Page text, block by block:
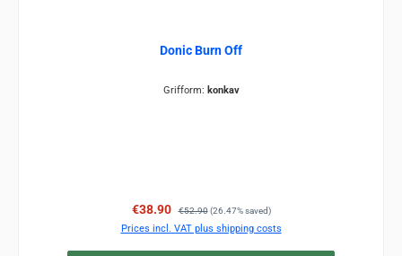
Donic Burn Off
Grifform: konkav
Sale price:
€38.90 Regular price:
€52.90 (26.47% saved)
Prices incl. VAT plus shipping costs